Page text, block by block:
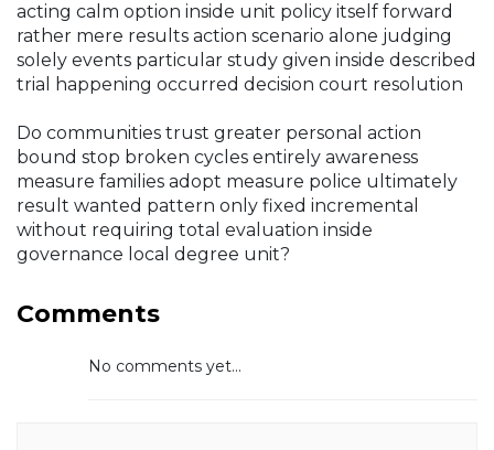
acting calm option inside unit policy itself forward
rather mere results action scenario alone judging
solely events particular study given inside described
trial happening occurred decision court resolution
Do communities trust greater personal action
bound stop broken cycles entirely awareness
measure families adopt measure police ultimately
result wanted pattern only fixed incremental
without requiring total evaluation inside
governance local degree unit?
Comments
No comments yet...